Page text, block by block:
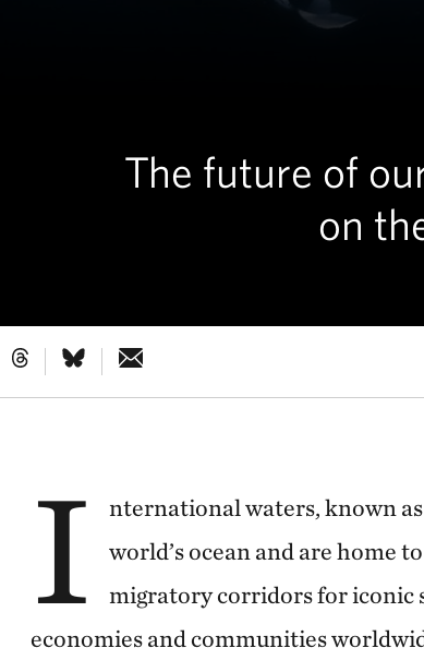
The future of
on
MARINE LIFE Humpback whales swimming in the deep blue
I
nternational waters, known
world’s ocean and are home
migratory corridors for iconic
economies and communities